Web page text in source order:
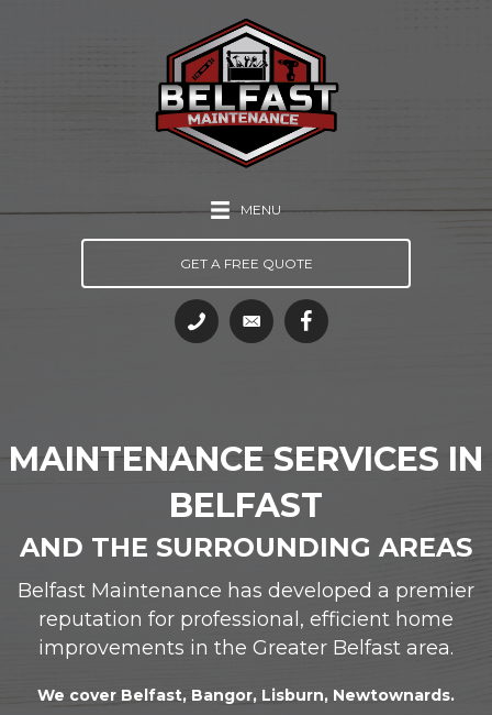
MENU
GET A FREE QUOTE
MAINTENANCE SERVICES IN
BELFAST
AND THE SURROUNDING AREAS
Belfast Maintenance has developed a premier
reputation for professional, efficient home
improvements in the Greater Belfast area.
We cover Belfast, Bangor, Lisburn, Newtownards.